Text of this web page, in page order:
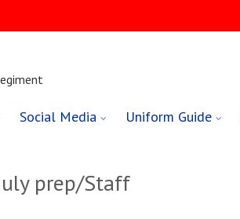
Social Media Uniform Guide
prep/Staff